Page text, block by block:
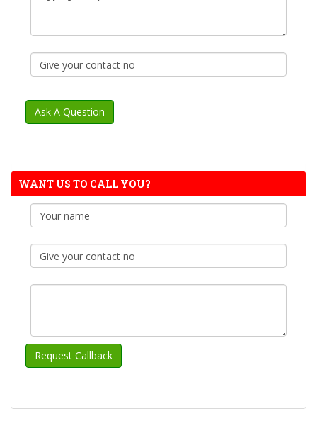
WANT US TO CALL YOU?